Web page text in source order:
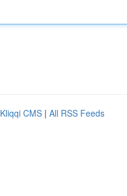
Kliqqi CMS | All RSS Feeds